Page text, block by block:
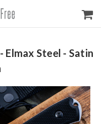
Elmax Steel - Satin